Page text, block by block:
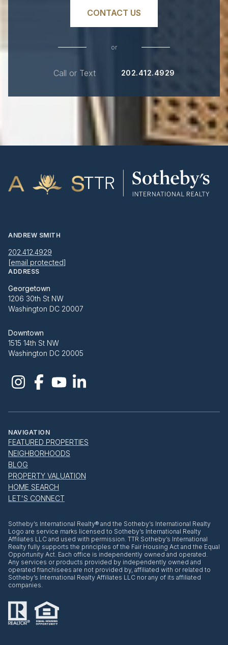
CONTACT US
or
Call or Text 202.412.4929
ANDREW SMITH
202.412.4929
[email protected]
ADDRESS
Georgetown
1206 30th St NW
Washington DC 20007
Downtown
1515 14th St NW
Washington DC 20005
NAVIGATION
FEATURED PROPERTIES
NEIGHBORHOODS
BLOG
PROPERTY VALUATION
HOME SEARCH
LET'S CONNECT
​​​​​Sotheby’s International Realty® and the Sotheby’s International Realty
Logo are service marks licensed to Sotheby’s International Realty
Affiliates LLC and used with permission. TTR Sotheby’s International
Realty fully supports the principles of the Fair Housing Act and the Equal
Opportunity Act. Each office is independently owned and operated.
Any services or products provided by independently owned and
operated franchisees are not provided by, affiliated with or related to
Sotheby’s International Realty Affiliates LLC nor any of its affiliated
companies.